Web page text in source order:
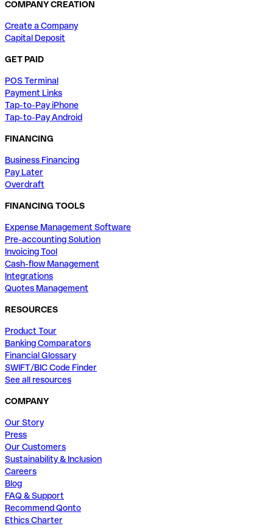
COMPANY CREATION
Create a Company
Capital Deposit
GET PAID
POS Terminal
Payment Links
Tap-to-Pay iPhone
Tap-to-Pay Android
FINANCING
Business Financing
Pay Later
Overdraft
FINANCING TOOLS
Expense Management Software
Pre-accounting Solution
Invoicing Tool
Cash-flow Management
Integrations
Quotes Management
RESOURCES
Product Tour
Banking Comparators
Financial Glossary
SWIFT/BIC Code Finder
See all resources
COMPANY
Our Story
Press
Our Customers
Sustainability & Inclusion
Careers
Blog
FAQ & Support
Recommend Qonto
Ethics Charter